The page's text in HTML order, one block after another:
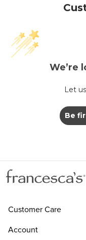
We’re
Let
Be
Customer Care
Account